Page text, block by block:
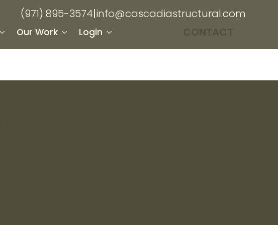
(971) 895-3574|info@cascadiastructural.com
Our Work Login CONTACT